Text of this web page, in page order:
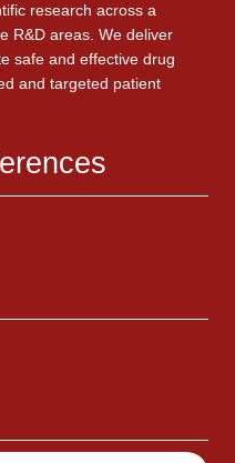
research across a
R&D areas. We deliver
safe and effective drug
and targeted patient